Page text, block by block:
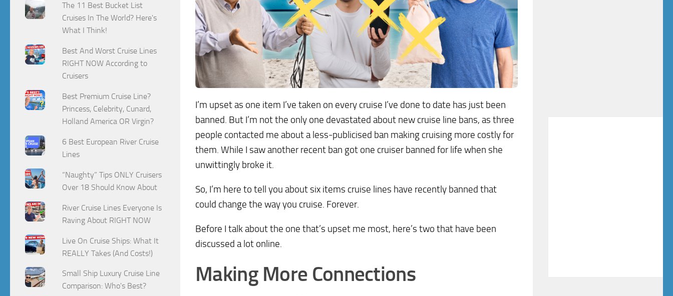
I’m upset as one item I’ve taken on every cruise I’ve done to date has just been
banned. But I’m not the only one devastated about new cruise line bans, as three
people contacted me about a less-publicised ban making cruising more costly for
them. While I saw another recent ban got one cruiser banned for life when she
unwittingly broke it.
So, I’m here to tell you about six items cruise lines have recently banned that
could change the way you cruise. Forever.
Before I talk about the one that’s upset me most, here’s two that have been
discussed a lot online.
Making More Connections
The 11 Best Bucket List
Cruises In The World? Here's
What I Think!
Best And Worst Cruise Lines
RIGHT NOW According to
Cruisers
Best Premium Cruise Line?
Princess, Celebrity, Cunard,
Holland America OR Virgin?
6 Best European River Cruise
Lines
“Naughty” Tips ONLY Cruisers
Over 18 Should Know About
River Cruise Lines Everyone Is
Raving About RIGHT NOW
Live On Cruise Ships: What It
REALLY Takes (And Costs!)
Small Ship Luxury Cruise Line
Comparison: Who's Best?